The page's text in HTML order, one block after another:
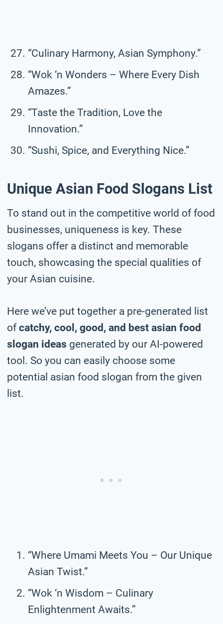
“Culinary Harmony, Asian Symphony.”
“Wok ‘n Wonders – Where Every Dish
Amazes.”
“Taste the Tradition, Love the
Innovation.”
“Sushi, Spice, and Everything Nice.”
Unique Asian Food Slogans List
To stand out in the competitive world of food
businesses, uniqueness is key. These
slogans offer a distinct and memorable
touch, showcasing the special qualities of
your Asian cuisine.
Here we’ve put together a pre-generated list
ofcatchy, cool, good, and best asian food
slogan ideas generated by our AI-powered
tool. So you can easily choose some
potential asian food slogan from the given
list.
“Where Umami Meets You – Our Unique
Asian Twist.”
“Wok ‘n Wisdom – Culinary
Enlightenment Awaits.”